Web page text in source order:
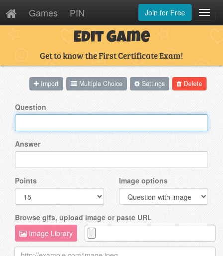
Games PIN Join for Free
Edit Game
Get to know the First Certificate Exam!
Delete
Settings
Multiple Choice
Import
Question
Answer
Points Image options
Browse gifs, upload image or paste URL
Image Library